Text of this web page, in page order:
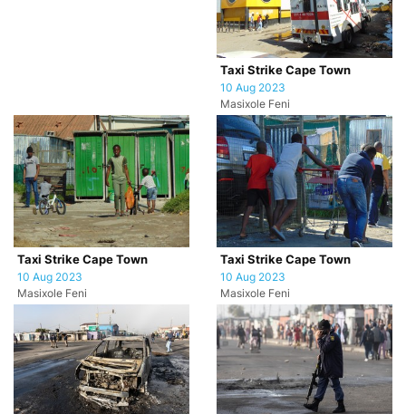
Taxi Strike Cape Town
10 Aug 2023
Masixole Feni
Taxi Strike Cape Town
10 Aug 2023
Masixole Feni
Taxi Strike Cape Town
10 Aug 2023
Masixole Feni